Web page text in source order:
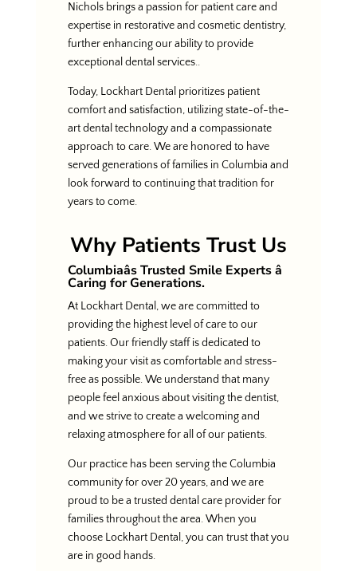
Nichols brings a passion for patient care and
expertise in restorative and cosmetic dentistry,
further enhancing our ability to provide
exceptional dental services..
Today, Lockhart Dental prioritizes patient
comfort and satisfaction, utilizing state-of-the-
art dental technology and a compassionate
approach to care. We are honored to have
served generations of families in Columbia and
look forward to continuing that tradition for
years to come.
Why Patients Trust Us
Columbiaâs Trusted Smile Experts â
Caring for Generations.
At Lockhart Dental, we are committed to
providing the highest level of care to our
patients. Our friendly staff is dedicated to
making your visit as comfortable and stress-
free as possible. We understand that many
people feel anxious about visiting the dentist,
and we strive to create a welcoming and
relaxing atmosphere for all of our patients.
Our practice has been serving the Columbia
community for over 20 years, and we are
proud to be a trusted dental care provider for
families throughout the area. When you
choose Lockhart Dental, you can trust that you
are in good hands.